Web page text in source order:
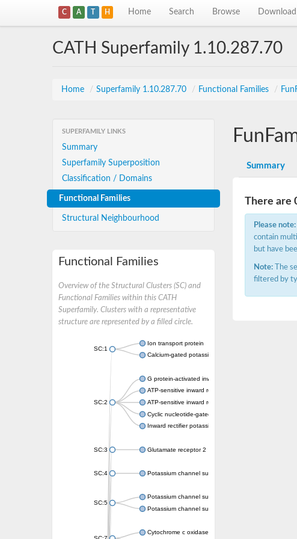
C A T H Home Search Browse Download
CATH Superfamily 1.10.287.70
Home / Superfamily 1.10.287.70 / Functional Families /
SUPERFAMILY LINKS
Summary
Superfamily Superposition
Classification / Domains
Functional Families
Structural Neighbourhood
Functional Families
Overview of the Structural Clusters (SC) and
Functional Families within this CATH
Superfamily. Clusters with a representative
structure are represented by a filled circle.
SC:1
Ion transport protein
Calcium-gated potassium channel MthK
SC:2
G protein-activated inward rectifier potassium channel
ATP-sensitive inward rectifier potassium channel 12
ATP-sensitive inward rectifier potassium channel 11
Cyclic nucleotide-gated potassium channel mll3241
Inward rectifier potassium channel Kirbac3.1
SC:3 Glutamate receptor 2
SC:4 Potassium channel subfamily K member
SC:5
Potassium channel subfamily K member 10 isoform 2
Potassium channel subfamily K member 4
Cytochrome c oxidase subunit 3
Summary
There are
Please
contain
but have
Note: The
filtered by